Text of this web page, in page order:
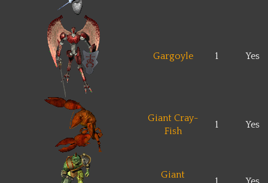
Gargoyle 1 Yes
Giant Cray-
Fish
1 Yes
Giant